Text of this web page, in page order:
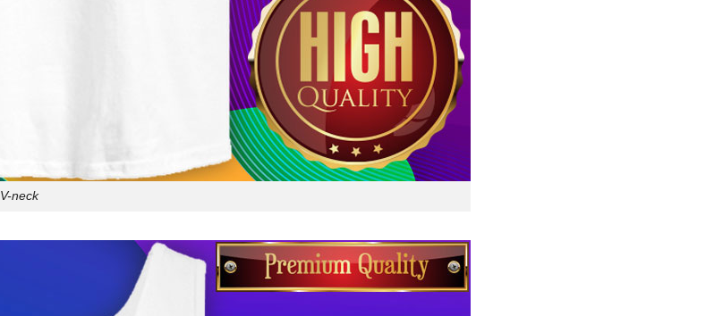
V-neck